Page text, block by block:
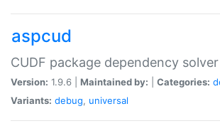
aspcud
CUDF package dependency solver
Version: 1.9.6 | Maintained by: Categories:
Variants: debug, universal